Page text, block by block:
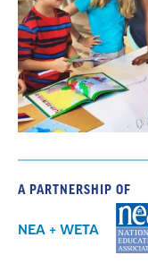
A PARTNERSHIP OF
NEA + WETA